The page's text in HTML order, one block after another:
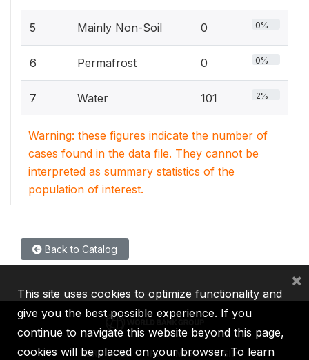
5 Mainly Non-Soil 0 0%
6 Permafrost 0 0%
7 Water 101 2%
Warning: these figures indicate the number of
cases found in the data file. They cannot be
interpreted as summary statistics of the
population of interest.
Back to Catalog
IBRD IDA IFC MIGA ICSID
This site uses cookies to optimize functionality and
give you the best possible experience. If you
continue to navigate this website beyond this page,
cookies will be placed on your browser. To learn
×